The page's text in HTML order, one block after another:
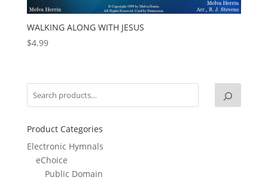
WALKING ALONG WITH JESUS
$4.99
Product Categories
Electronic Hymnals
eChoice
Public Domain